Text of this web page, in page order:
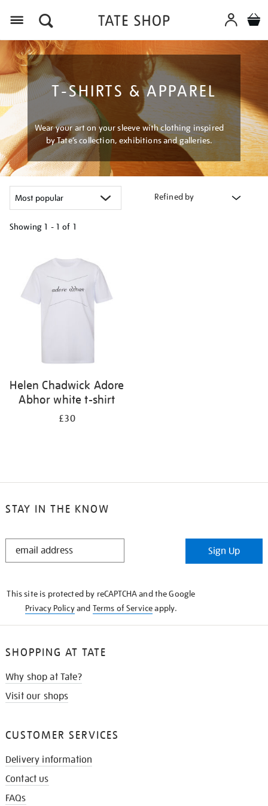
T-SHIRTS & APPAREL
Wear your art on your sleeve with clothing inspired
by Tate’s collection, exhibitions and galleries.
Refined by
Showing 1 - 1 of 1
results
Helen Chadwick Adore
Abhor white t-shirt
£30
STAY IN THE KNOW
STAY
Sign Up
This site is protected by reCAPTCHA and the Google
Privacy Policyand Terms of Serviceapply.
SHOPPING AT TATE
Why shop at Tate?
Visit our shops
CUSTOMER SERVICES
Delivery information
Contact us
FAQs